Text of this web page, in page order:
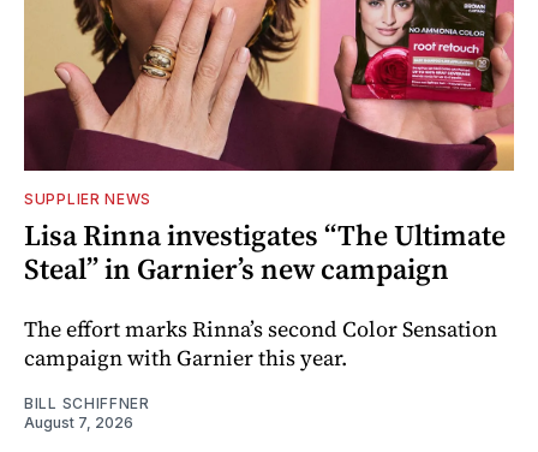
SUPPLIER NEWS
Lisa Rinna investigates “The Ultimate
Steal” in Garnier’s new campaign
The effort marks Rinna’s second Color Sensation
campaign with Garnier this year.
BILL SCHIFFNER
August 7, 2026